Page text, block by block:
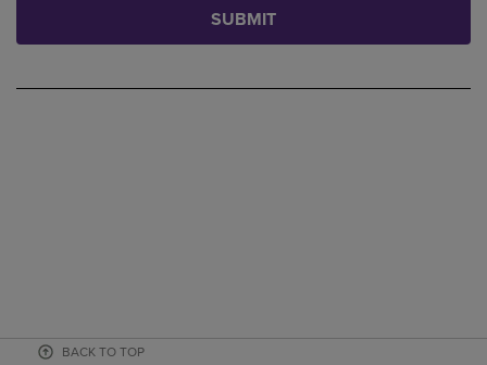
SUBMIT
BACK TO TOP